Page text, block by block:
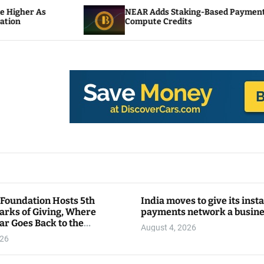
NEAR Adds Staking-Based Payments For AI
Compute Credits
Hosts 5th
of Giving, Where
Goes Back to the
India moves to give its
payments network a
August 4, 2026